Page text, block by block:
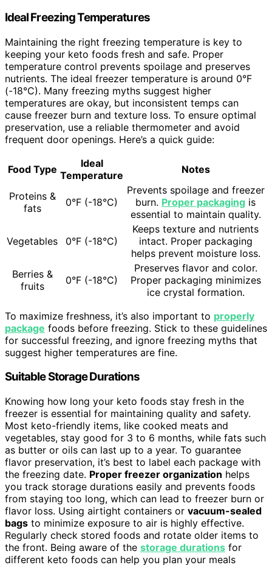
Ideal Freezing Temperatures
Maintaining the right freezing temperature is key to
keeping your keto foods fresh and safe. Proper
temperature control prevents spoilage and preserves
nutrients. The ideal freezer temperature is around 0°F
(-18°C). Many freezing myths suggest higher
temperatures are okay, but inconsistent temps can
cause freezer burn and texture loss. To ensure optimal
preservation, use a reliable thermometer and avoid
frequent door openings. Here’s a quick guide:
Food Type
Ideal
Temperature
Notes
Proteins &
fats
0°F (-18°C)
Prevents spoilage and freezer
burn. Proper packaging is
essential to maintain quality.
Vegetables 0°F (-18°C)
Keeps texture and nutrients
intact. Proper packaging
helps prevent moisture loss.
Berries &
fruits
0°F (-18°C)
Preserves flavor and color.
Proper packaging minimizes
ice crystal formation.
To maximize freshness, it’s also important to properly
package foods before freezing. Stick to these guidelines
for successful freezing, and ignore freezing myths that
suggest higher temperatures are fine.
Suitable Storage Durations
Knowing how long your keto foods stay fresh in the
freezer is essential for maintaining quality and safety.
Most keto-friendly items, like cooked meats and
vegetables, stay good for 3 to 6 months, while fats such
as butter or oils can last up to a year. To guarantee
flavor preservation, it’s best to label each package with
the freezing date. Proper freezer organization helps
you track storage durations easily and prevents foods
from staying too long, which can lead to freezer burn or
flavor loss. Using airtight containers or vacuum-sealed
bags to minimize exposure to air is highly effective.
Regularly check stored foods and rotate older items to
the front. Being aware of the storage durations for
different keto foods can help you plan your meals